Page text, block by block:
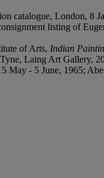
catalogue, London, 8
listing of
of Arts, Indian
Laing Art Gallery,
May - 5 June, 1965;